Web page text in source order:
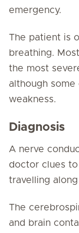
emergency.
The patient is
breathing.
the most
although
weakness.
Diagnosis
A nerve
doctor clues
travelling
The
and brain